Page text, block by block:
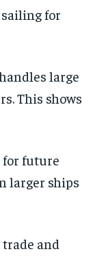
for
large
This shows
for future
larger ships
and